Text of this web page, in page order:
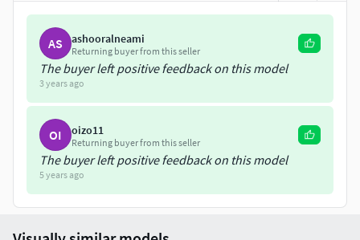
other celebrity 3D models.
AS ashooralneami
Returning buyer from this seller
The buyer left positive feedback on this model
3 years ago
OI oizo11
Returning buyer from this seller
The buyer left positive feedback on this model
5 years ago